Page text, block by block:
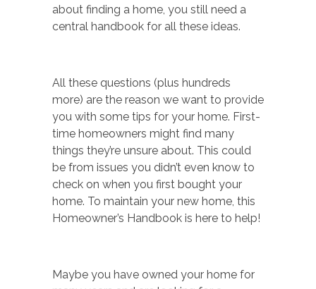
about finding a home, you still need a
central handbook for all these ideas.
All these questions (plus hundreds
more) are the reason we want to provide
you with some tips for your home. First-
time homeowners might find many
things they’re unsure about. This could
be from issues you didn’t even know to
check on when you first bought your
home. To maintain your new home, this
Homeowner’s Handbook is here to help!
Maybe you have owned your home for